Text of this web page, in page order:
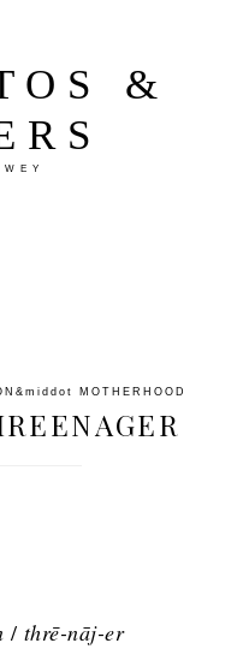
&
&middot MOTHERHOOD
/ thrē-nāj-er